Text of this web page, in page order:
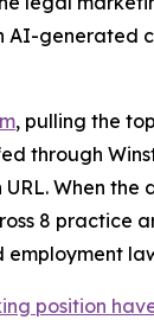
generated
, pulling the
through
When
8
employment
position